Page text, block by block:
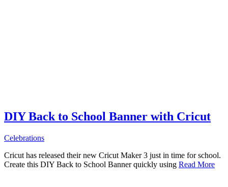
DIY Back to School Banner with Cricut
Celebrations
Cricut has released their new Cricut Maker 3 just in time for school.
Create this DIY Back to School Banner quickly using Read More